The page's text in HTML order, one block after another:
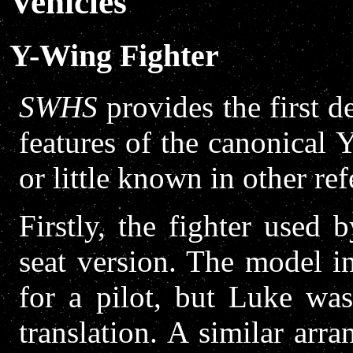
Y-Wing Fighter
SWHSprovides the first
features of the canonical
or little known in other
Firstly, the fighter used
seat version. The model
for a pilot, but Luke
translation. A similar